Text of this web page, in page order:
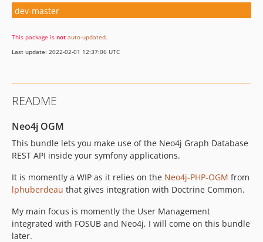
dev-master
This package is not auto-updated.
Last update: 2022-02-01 12:37:06 UTC
README
Neo4j OGM
This bundle lets you make use of the Neo4j Graph Database
REST API inside your symfony applications.
It is momently a WIP as it relies on the Neo4j-PHP-OGM from
lphuberdeau that gives integration with Doctrine Common.
My main focus is momently the User Management
integrated with FOSUB and Neo4j, I will come on this bundle
later.